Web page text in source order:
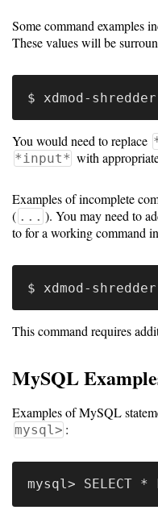
LDAP
Upgrade
Guide
Gateways
Realm
(alpha)
Using
Shredder
Ingestor
Guide
User/PI
Names
Guide
Some command examples
These values will be
You would need to replace
*input* with
Examples of incomplete
( ... ). You may need to
to for a working command
This command requires
MySQL
Examples of MySQL
mysql> :